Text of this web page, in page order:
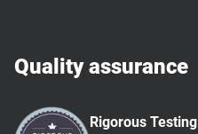
Quality assurance
Rigorous